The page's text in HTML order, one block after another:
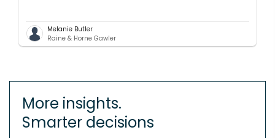
Melanie Butler
Raine & Horne Gawler
More insights.
Smarter decisions